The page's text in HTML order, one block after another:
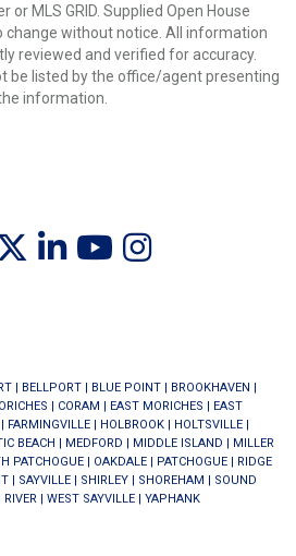
or MLS GRID. Supplied Open House
change without notice. All information
reviewed and verified for accuracy.
be listed by the office/agent presenting
information.
LinkedinYoutubeInstagram
| BELLPORT | BLUE POINT | BROOKHAVEN |
| CORAM | EAST MORICHES | EAST
| FARMINGVILLE | HOLBROOK | HOLTSVILLE |
BEACH | MEDFORD | MIDDLE ISLAND | MILLER
PATCHOGUE| OAKDALE| PATCHOGUE| RIDGE
| SAYVILLE| SHIRLEY| SHOREHAM | SOUND
| WEST SAYVILLE| YAPHANK